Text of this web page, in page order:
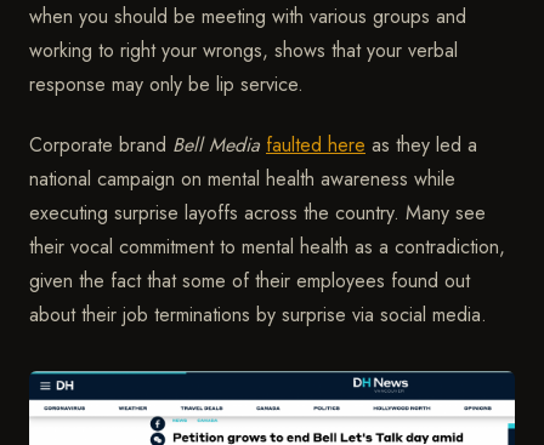
when you should be meeting with various groups and
working to right your wrongs, shows that your verbal
response may only be lip service.
Corporate brand Bell Media faulted here as they led a
national campaign on mental health awareness while
executing surprise layoffs across the country. Many see
their vocal commitment to mental health as a contradiction,
given the fact that some of their employees found out
about their job terminations by surprise via social media.